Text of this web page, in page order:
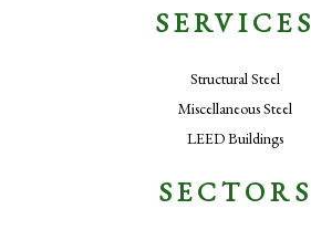
SERVICES
Structural Steel
Miscellaneous Steel
LEED Buildings
SECTORS